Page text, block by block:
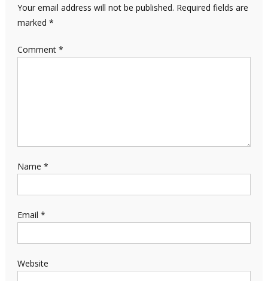
Your email address will not be published. Required fields are
marked *
Comment *
Name *
Email *
Website